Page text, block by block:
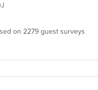
on 2279 guest surveys